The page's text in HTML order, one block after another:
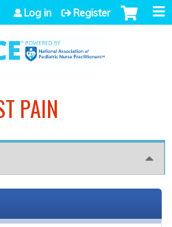
to navigation
Log in Register
PAIN